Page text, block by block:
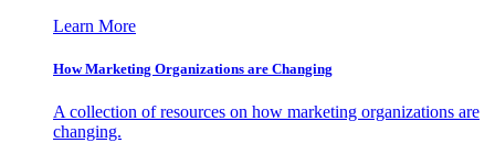
Learn More
How Marketing Organizations are Changing
A collection of resources on how marketing organizations are
changing.